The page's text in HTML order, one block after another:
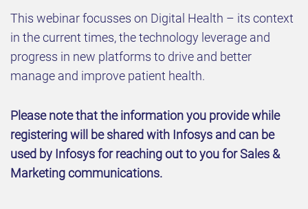
This webinar focusses on Digital Health – its context
in the current times, the technology leverage and
progress in new platforms to drive and better
manage and improve patient health.
Please note that the information you provide while
registering will be shared with Infosys and can be
used by Infosys for reaching out to you for Sales &
Marketing communications.